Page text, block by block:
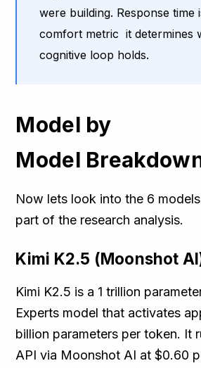
were building. Response time
comfort metric it determines
cognitive loop holds.
Model by
Model
Now lets look into the 6
part of the research analysis.
Kimi K2.5 (Moonshot
Kimi K2.5 is a 1 trillion
Experts model that activates
billion parameters per token. It
API via Moonshot AI at $0.60